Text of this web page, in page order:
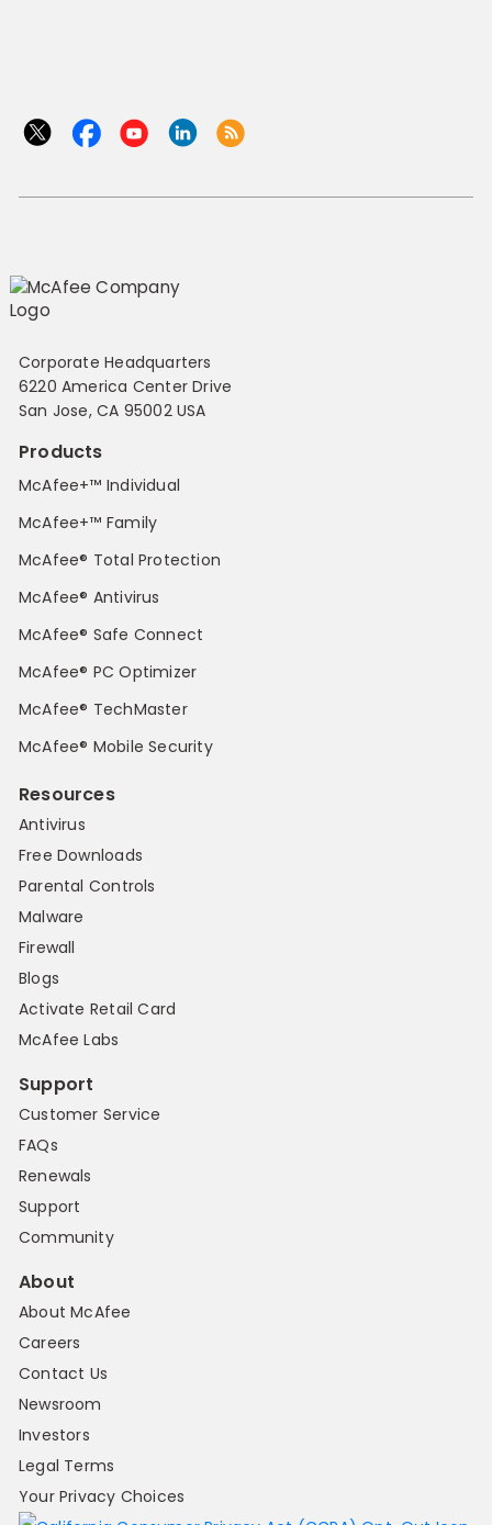
Corporate Headquarters
6220 America Center Drive
San Jose, CA 95002 USA
Products
McAfee+™ Individual
McAfee+™ Family
McAfee® Total Protection
McAfee® Antivirus
McAfee® Safe Connect
McAfee® PC Optimizer
McAfee® TechMaster
McAfee® Mobile Security
Resources
Antivirus
Free Downloads
Parental Controls
Malware
Firewall
Blogs
Activate Retail Card
McAfee Labs
Support
Customer Service
FAQs
Renewals
Support
Community
About
About McAfee
Careers
Contact Us
Newsroom
Investors
Legal Terms
Your Privacy Choices